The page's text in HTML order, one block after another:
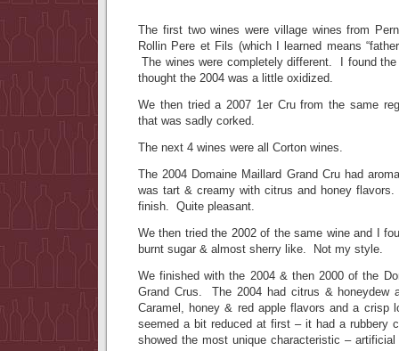
The first two wines were village wines from
Rollin Pere et Fils (which I learned means
The wines were completely different. I found
thought the 2004 was a little oxidized.
We then tried a 2007 1er Cru from the same
that was sadly corked.
The next 4 wines were all Corton wines.
The 2004 Domaine Maillard Grand Cru had
was tart & creamy with citrus and honey
finish. Quite pleasant.
We then tried the 2002 of the same wine and I
burnt sugar & almost sherry like. Not my style.
We finished with the 2004 & then 2000 of the
Grand Crus. The 2004 had citrus & honeydew
Caramel, honey & red apple flavors and a crisp
seemed a bit reduced at first – it had a rubbery
showed the most unique characteristic –